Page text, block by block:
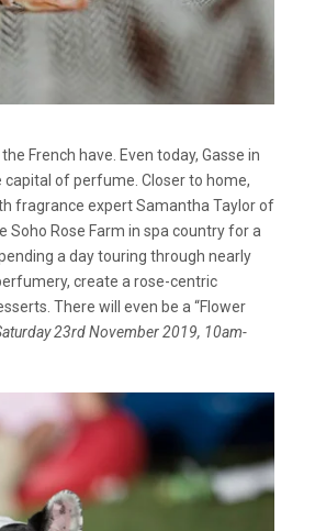
French have. Even today, Gasse in
of perfume. Closer to home,
fragrance expert Samantha Taylor of
Soho Rose Farm in spa country for a
a day touring through nearly
create a rose-centric
There will even be a “Flower
23rd November 2019, 10am-